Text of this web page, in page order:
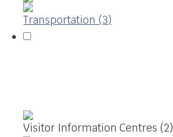
Transportation (3)
Visitor Information Centres (2)